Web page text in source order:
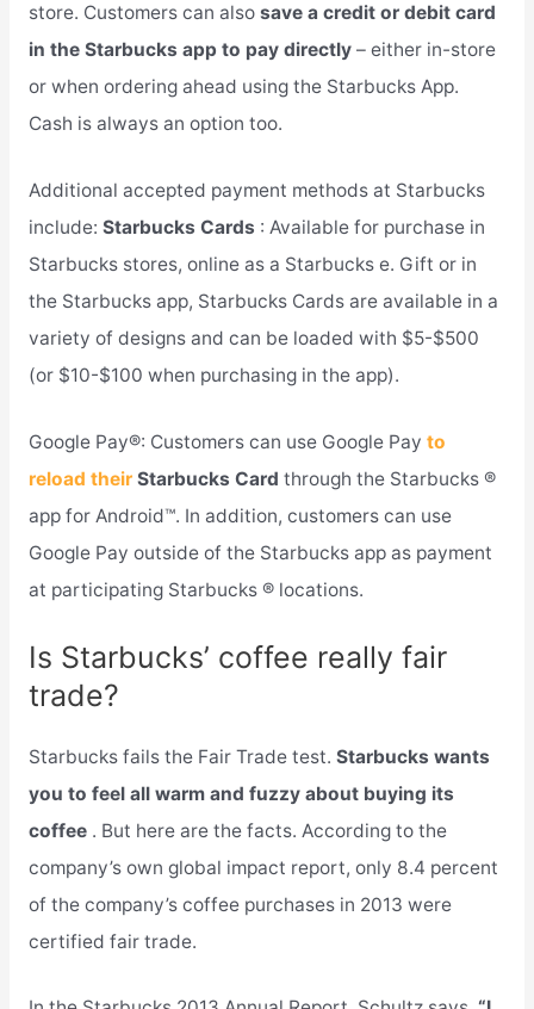
store. Customers can also save a credit or debit card
in the Starbucks app to pay directly – either in-store
or when ordering ahead using the Starbucks App.
Cash is always an option too.
Additional accepted payment methods at Starbucks
include: Starbucks Cards : Available for purchase in
Starbucks stores, online as a Starbucks e. Gift or in
the Starbucks app, Starbucks Cards are available in a
variety of designs and can be loaded with $5-$500
(or $10-$100 when purchasing in the app).
Google Pay®: Customers can use Google Pay to
reload theirStarbucks Card through the Starbucks ®
app for Android™. In addition, customers can use
Google Pay outside of the Starbucks app as payment
at participating Starbucks ® locations.
Is Starbucks’ coffee really fair
trade?
Starbucks fails the Fair Trade test. Starbucks wants
you to feel all warm and fuzzy about buying its
coffee . But here are the facts. According to the
company’s own global impact report, only 8.4 percent
of the company’s coffee purchases in 2013 were
certified fair trade.